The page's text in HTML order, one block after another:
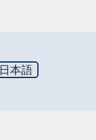
日本語